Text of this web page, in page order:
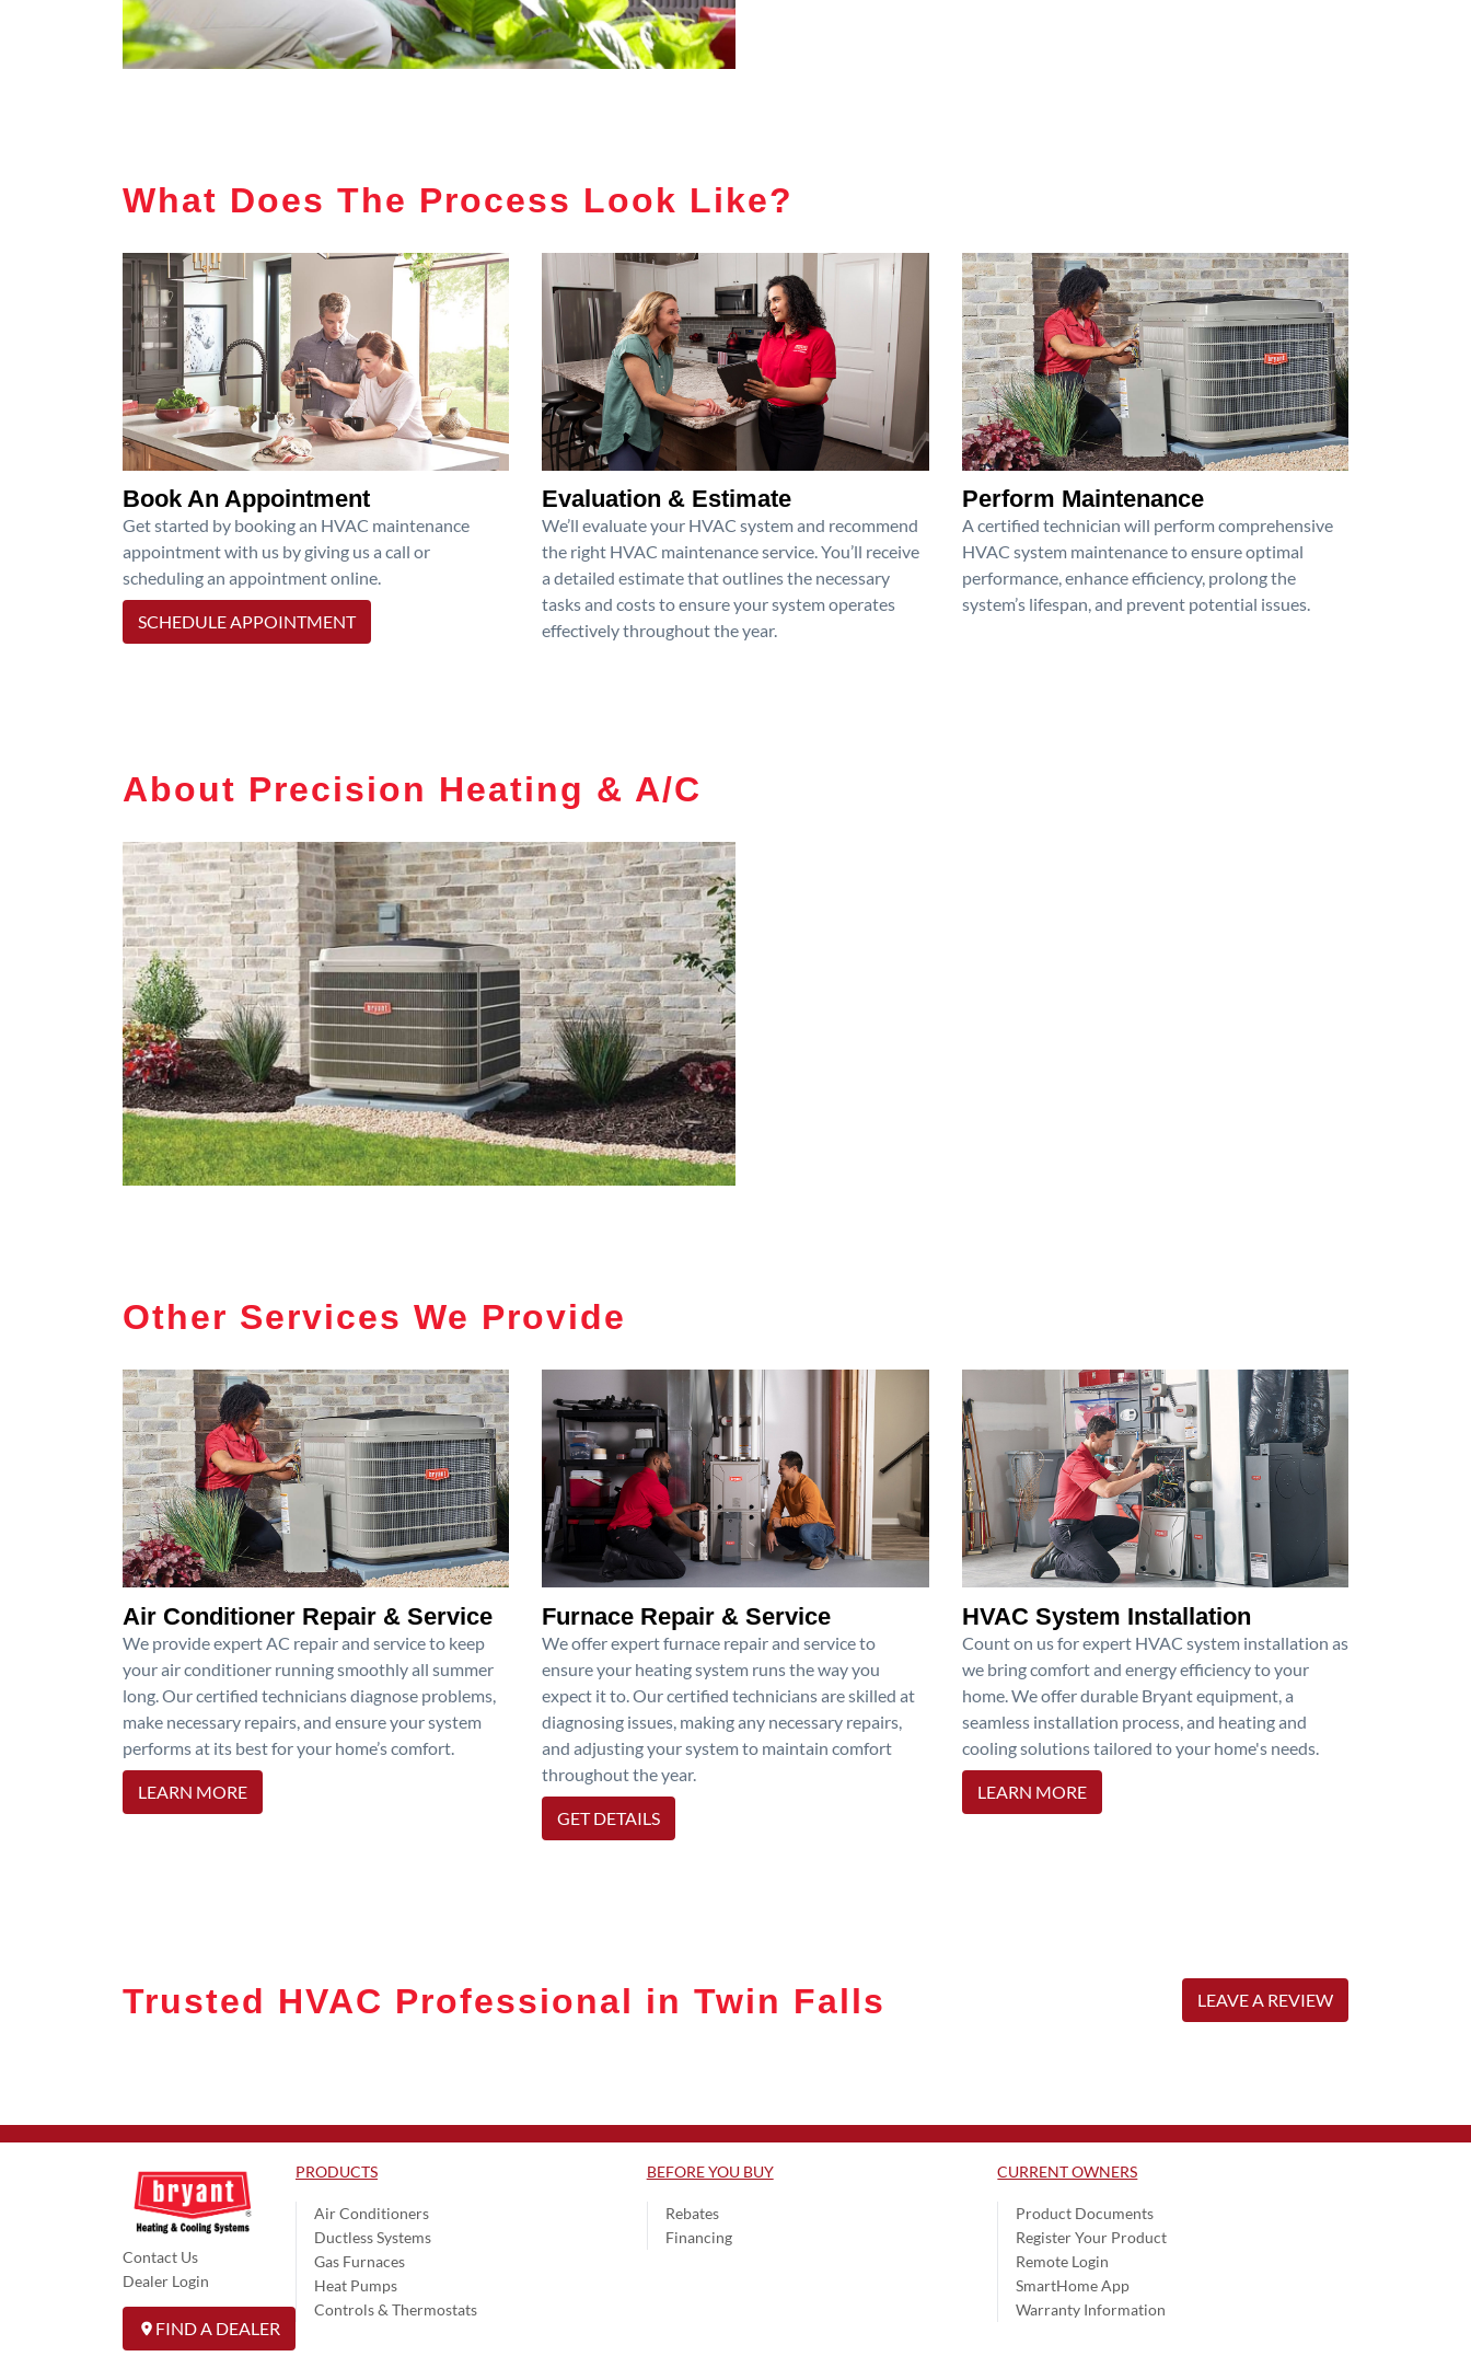
What Does The Process Look Like?
Book An Appointment
Get started by booking an HVAC maintenance
appointment with us by giving us a call or
scheduling an appointment online.
SCHEDULE APPOINTMENT
Evaluation & Estimate
We’ll evaluate your HVAC system and recommend
the right HVAC maintenance service. You’ll receive
a detailed estimate that outlines the necessary
tasks and costs to ensure your system operates
effectively throughout the year.
Perform Maintenance
A certified technician will perform comprehensive
HVAC system maintenance to ensure optimal
performance, enhance efficiency, prolong the
system’s lifespan, and prevent potential issues.
About Precision Heating & A/C
Other Services We Provide
Air Conditioner Repair & Service
We provide expert AC repair and service to keep
your air conditioner running smoothly all summer
long. Our certified technicians diagnose problems,
make necessary repairs, and ensure your system
performs at its best for your home’s comfort.
LEARN MORE
Furnace Repair & Service
We offer expert furnace repair and service to
ensure your heating system runs the way you
expect it to. Our certified technicians are skilled at
diagnosing issues, making any necessary repairs,
and adjusting your system to maintain comfort
throughout the year.
GET DETAILS
HVAC System Installation
Count on us for expert HVAC system installation as
we bring comfort and energy efficiency to your
home. We offer durable Bryant equipment, a
seamless installation process, and heating and
cooling solutions tailored to your home's needs.
LEARN MORE
Trusted HVAC Professional in Twin Falls LEAVE A REVIEW
Contact Us
Dealer Login
FIND A DEALER
PRODUCTS
Air Conditioners
Ductless Systems
Gas Furnaces
Heat Pumps
Controls & Thermostats
BEFORE YOU BUY
Rebates
Financing
CURRENT OWNERS
Product Documents
Register Your Product
Remote Login
SmartHome App
Warranty Information